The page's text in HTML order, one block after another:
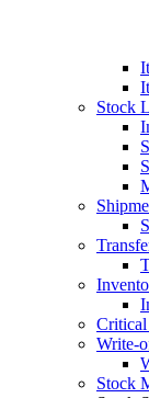
Stock
Critical
Write-
Stock